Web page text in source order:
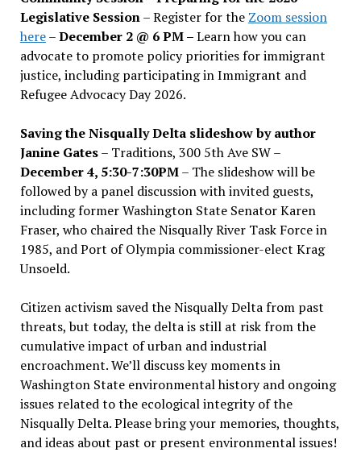
Legislative Session– Register for the Zoom session
here–December 2 @ 6 PM –Learn how you can
advocate to promote policy priorities for immigrant
justice, including participating in Immigrant and
Refugee Advocacy Day 2026.
Saving the Nisqually Delta slideshow by author
Janine Gates– Traditions, 300 5th Ave SW –
December 4, 5:30-7:30PM– The slideshow will be
followed by a panel discussion with invited guests,
including former Washington State Senator Karen
Fraser, who chaired the Nisqually River Task Force in
1985, and Port of Olympia commissioner-elect Krag
Unsoeld.
Citizen activism saved the Nisqually Delta from past
threats, but today, the delta is still at risk from the
cumulative impact of urban and industrial
encroachment. We’ll discuss key moments in
Washington State environmental history and ongoing
issues related to the ecological integrity of the
Nisqually Delta. Please bring your memories, thoughts,
and ideas about past or present environmental issues!